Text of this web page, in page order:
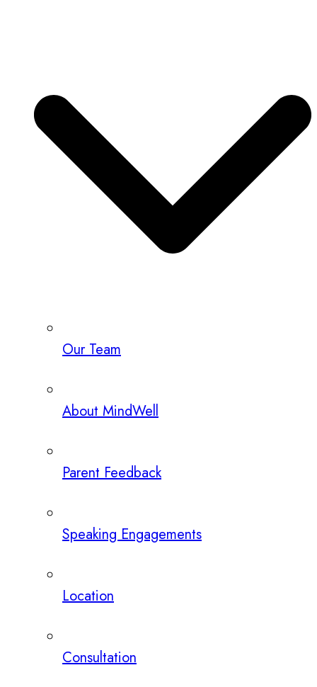
Our Team
About MindWell
Parent Feedback
Speaking Engagements
Location
Consultation